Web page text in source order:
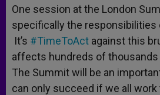
One session at the London
specifically the
It’s #TimeToAct against this
affects hundreds of
The Summit will be an
can only succeed if we all work